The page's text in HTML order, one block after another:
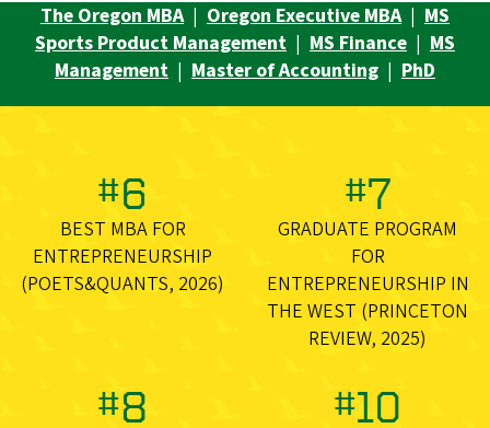
The Oregon MBA | Oregon Executive MBA | MS
Sports Product Management | MS Finance | MS
Management | Master of Accounting | PhD
#6
BEST MBA FOR
ENTREPRENEURSHIP
(POETS&QUANTS, 2026)
#7
GRADUATE PROGRAM
FOR
ENTREPRENEURSHIP IN
THE WEST (PRINCETON
REVIEW, 2025)
#8 #10